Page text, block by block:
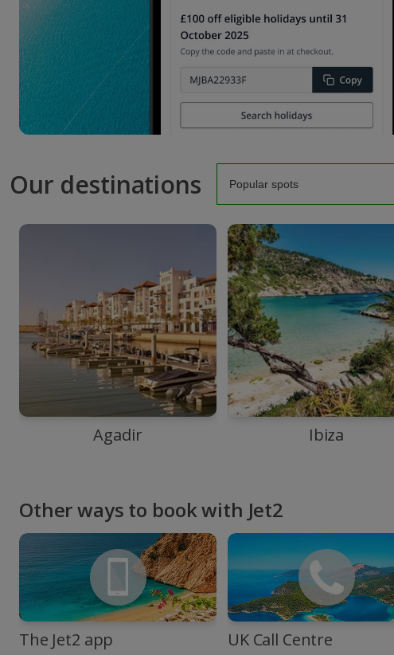
Our destinations
Agadir Ibiza
Other ways to book with Jet2
The Jet2 app UK Call Centre